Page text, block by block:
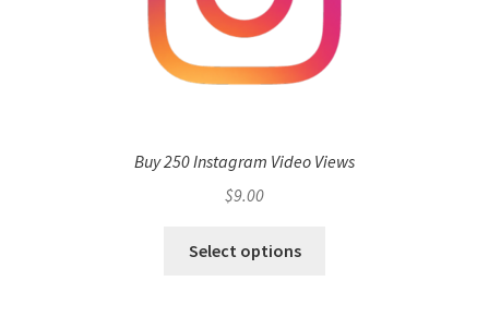
Buy 250 Instagram Video Views
$9.00
Select options